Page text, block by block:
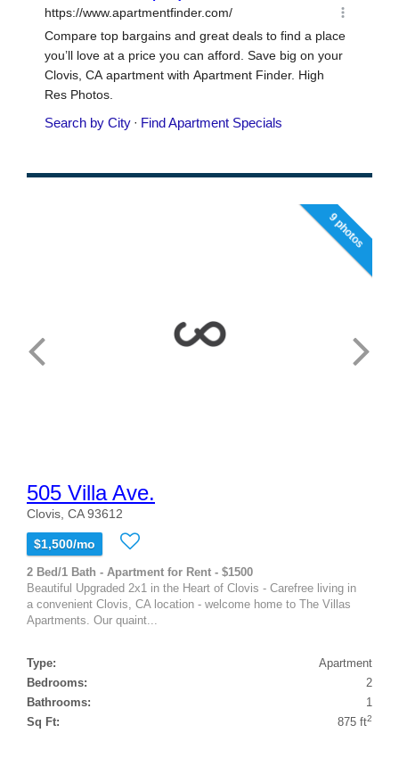
9 photos
505 Villa Ave.
Clovis, CA 93612
$1,500/mo
2 Bed/1 Bath - Apartment for Rent - $1500
Beautiful Upgraded 2x1 in the Heart of Clovis - Carefree living in
a convenient Clovis, CA location - welcome home to The Villas
Apartments. Our quaint...
Type:
Apartment
Bedrooms:
2
Bathrooms:
1
Sq Ft:
875 ft2